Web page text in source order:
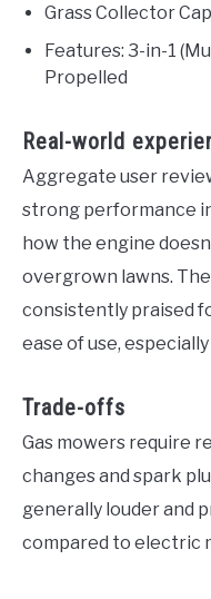
Grass Collector
Features: 3-in-1
Propelled
Real-world
Aggregate user
strong performance
how the engine
overgrown lawns.
consistently praised
ease of use,
Trade-offs
Gas mowers require
changes and spark
generally louder and
compared to electric